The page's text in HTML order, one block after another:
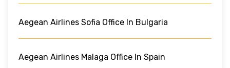
Aegean Airlines Sofia Office In Bulgaria
Aegean Airlines Malaga Office In Spain